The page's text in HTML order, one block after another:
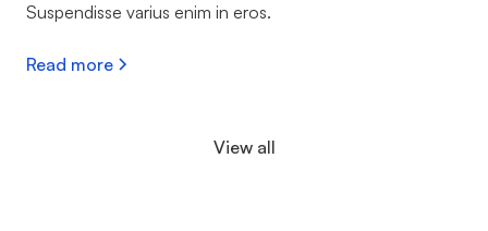
Suspendisse varius enim in eros.
Read more
View all